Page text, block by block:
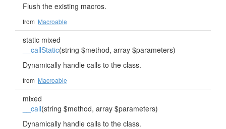
Flush the existing macros.
from Macroable
static mixed
__callStatic(string $method, array $parameters)
Dynamically handle calls to the class.
from Macroable
mixed
__call(string $method, array $parameters)
Dynamically handle calls to the class.